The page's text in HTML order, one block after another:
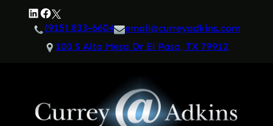
LinkedIn
Facebook
Twitter
(915) 833-6604
email@curreyadkins.com
100 S Alto Mesa Dr El Paso, TX 79912